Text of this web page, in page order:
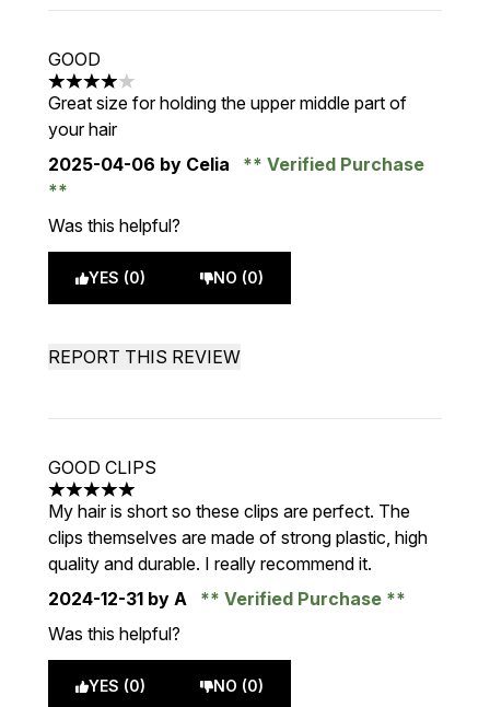
GOOD
4 stars out of a maximum of 5
Great size for holding the upper middle part of
your hair
2025-04-06 by Celia Verified Purchase
Was this helpful?
YES (0) NO (0)
REPORT THIS REVIEW
GOOD CLIPS
5 stars out of a maximum of 5
My hair is short so these clips are perfect. The
clips themselves are made of strong plastic, high
quality and durable. I really recommend it.
2024-12-31 by A
Verified Purchase
Was this helpful?
YES (0) NO (0)